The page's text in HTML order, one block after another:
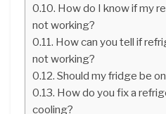
How do I know if my
not working?
How can you tell if
not working?
Should my fridge be
How do you fix a
cooling?